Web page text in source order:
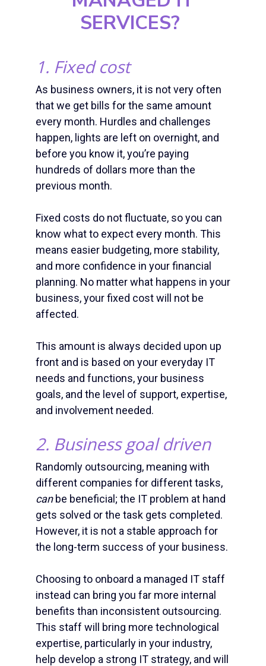
SERVICES?
1. Fixed cost
As business owners, it is not very often
that we get bills for the same amount
every month. Hurdles and challenges
happen, lights are left on overnight, and
before you know it, you’re paying
hundreds of dollars more than the
previous month.
Fixed costs do not fluctuate, so you can
know what to expect every month. This
means easier budgeting, more stability,
and more confidence in your financial
planning. No matter what happens in your
business, your fixed cost will not be
affected.
This amount is always decided upon up
front and is based on your everyday IT
needs and functions, your business
goals, and the level of support, expertise,
and involvement needed.
2. Business goal driven
Randomly outsourcing, meaning with
different companies for different tasks,
canbe beneficial; the IT problem at hand
gets solved or the task gets completed.
However, it is not a stable approach for
the long-term success of your business.
Choosing to onboard a managed IT staff
instead can bring you far more internal
benefits than inconsistent outsourcing.
This staff will bring more technological
expertise, particularly in your industry,
help develop a strong IT strategy, and will